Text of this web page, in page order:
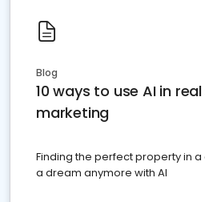
Blog
10 ways to use AI in
marketing
Finding the perfect property in
a dream anymore with AI